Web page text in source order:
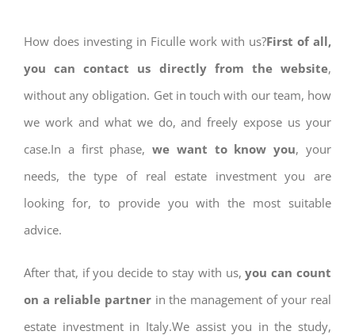
How does investing in Ficulle work with us?First of all,
you can contact us directly from the website,
without any obligation. Get in touch with our team, how
we work and what we do, and freely expose us your
case.In a first phase,we want to know you, your
needs, the type of real estate investment you are
looking for, to provide you with the most suitable
advice.
After that, if you decide to stay with us,you can count
on a reliable partnerin the management of your real
estate investment in Italy.We assist you in the study,